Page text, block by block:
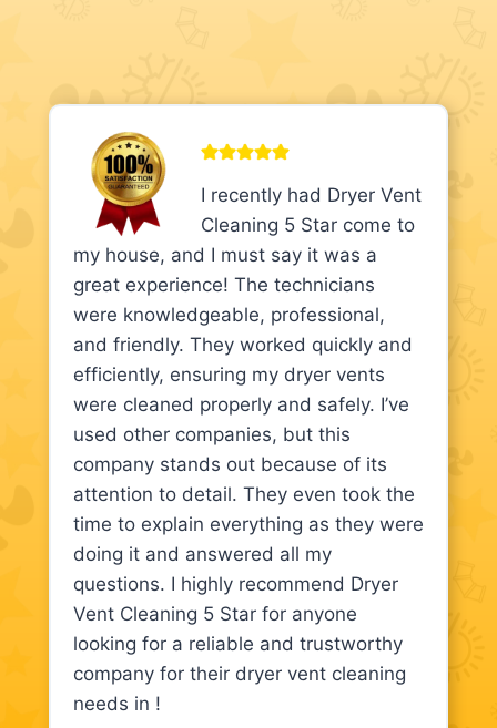
I recently had Dryer Vent
Cleaning 5 Star come to
my house, and I must say it was a
great experience! The technicians
were knowledgeable, professional,
and friendly. They worked quickly and
efficiently, ensuring my dryer vents
were cleaned properly and safely. I’ve
used other companies, but this
company stands out because of its
attention to detail. They even took the
time to explain everything as they were
doing it and answered all my
questions. I highly recommend Dryer
Vent Cleaning 5 Star for anyone
looking for a reliable and trustworthy
company for their dryer vent cleaning
needs in !